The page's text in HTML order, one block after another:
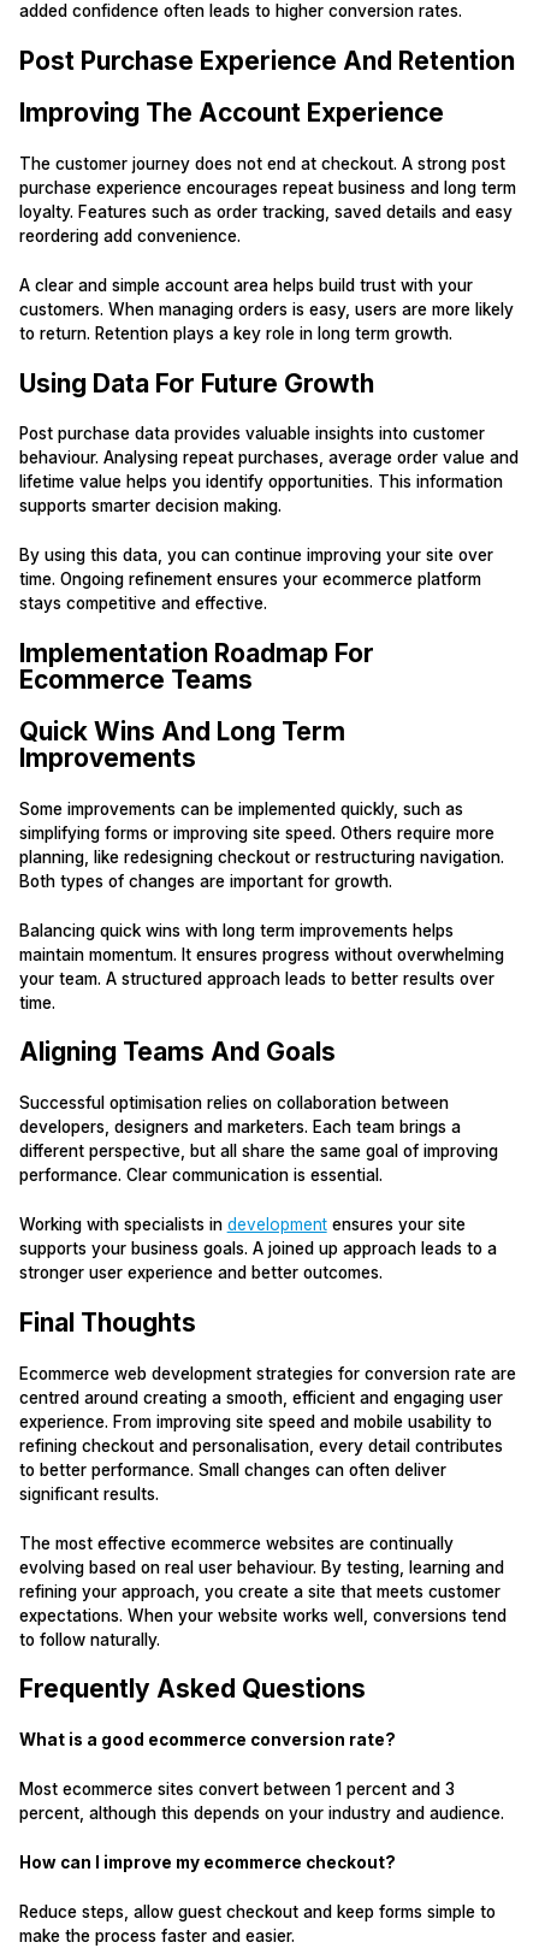
added confidence often leads to higher conversion rates.
Post Purchase Experience And Retention
Improving The Account Experience
The customer journey does not end at checkout. A strong post
purchase experience encourages repeat business and long term
loyalty. Features such as order tracking, saved details and easy
reordering add convenience.
A clear and simple account area helps build trust with your
customers. When managing orders is easy, users are more likely
to return. Retention plays a key role in long term growth.
Using Data For Future Growth
Post purchase data provides valuable insights into customer
behaviour. Analysing repeat purchases, average order value and
lifetime value helps you identify opportunities. This information
supports smarter decision making.
By using this data, you can continue improving your site over
time. Ongoing refinement ensures your ecommerce platform
stays competitive and effective.
Implementation Roadmap For
Ecommerce Teams
Quick Wins And Long Term
Improvements
Some improvements can be implemented quickly, such as
simplifying forms or improving site speed. Others require more
planning, like redesigning checkout or restructuring navigation.
Both types of changes are important for growth.
Balancing quick wins with long term improvements helps
maintain momentum. It ensures progress without overwhelming
your team. A structured approach leads to better results over
time.
Aligning Teams And Goals
Successful optimisation relies on collaboration between
developers, designers and marketers. Each team brings a
different perspective, but all share the same goal of improving
performance. Clear communication is essential.
Working with specialists in developmentensures your site
supports your business goals. A joined up approach leads to a
stronger user experience and better outcomes.
Final Thoughts
Ecommerce web development strategies for conversion rate are
centred around creating a smooth, efficient and engaging user
experience. From improving site speed and mobile usability to
refining checkout and personalisation, every detail contributes
to better performance. Small changes can often deliver
significant results.
The most effective ecommerce websites are continually
evolving based on real user behaviour. By testing, learning and
refining your approach, you create a site that meets customer
expectations. When your website works well, conversions tend
to follow naturally.
Frequently Asked Questions
What is a good ecommerce conversion rate?
Most ecommerce sites convert between 1 percent and 3
percent, although this depends on your industry and audience.
How can I improve my ecommerce checkout?
Reduce steps, allow guest checkout and keep forms simple to
make the process faster and easier.